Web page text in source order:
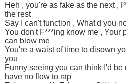
Heh , you're as fake as the next ,
the rest
Say I can't function , What'd you
You don't F***ing know me , Your
can blow me
You're a waist of time to disown
you
Funny seeing you can think I'd be
have no flow to rap